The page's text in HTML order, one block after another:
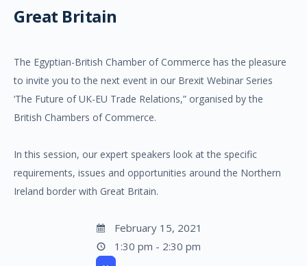
Great Britain
The Egyptian-British Chamber of Commerce has the pleasure
to invite you to the next event in our Brexit Webinar Series
‘The Future of UK-EU Trade Relations,” organised by the
British Chambers of Commerce.
In this session, our expert speakers look at the specific
requirements, issues and opportunities around the Northern
Ireland border with Great Britain.
February 15, 2021
1:30 pm - 2:30 pm